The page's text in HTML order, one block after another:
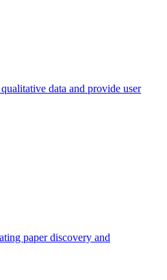
data and provide user
paper discovery and